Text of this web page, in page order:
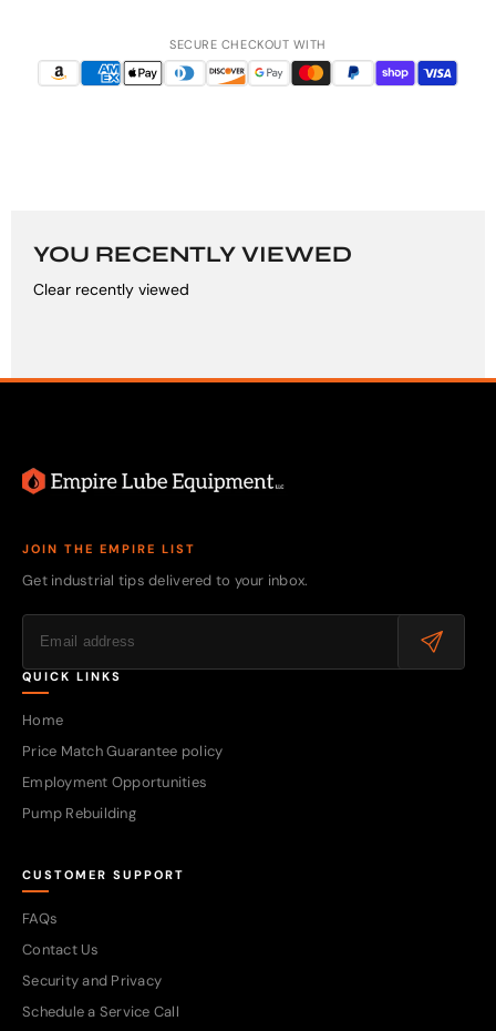
SECURE CHECKOUT WITH
YOU RECENTLY VIEWED
Clear recently viewed
JOIN THE EMPIRE LIST
Get industrial tips delivered to your inbox.
QUICK LINKS
Home
Price Match Guarantee policy
Employment Opportunities
Pump Rebuilding
CUSTOMER SUPPORT
FAQs
Contact Us
Security and Privacy
Schedule a Service Call